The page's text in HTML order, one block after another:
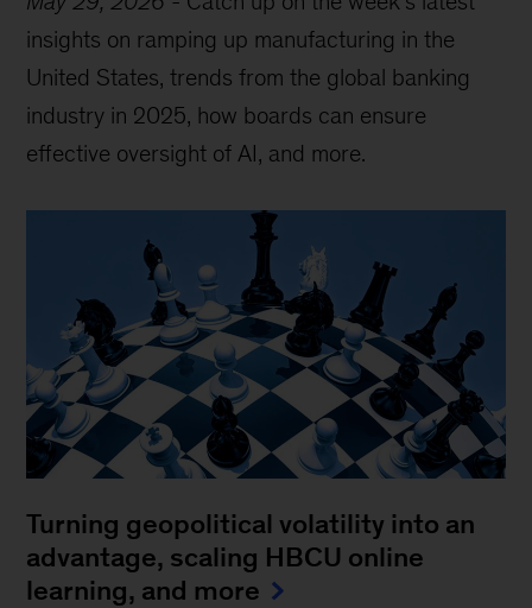
insights on ramping up manufacturing in the
United States, trends from the global banking
industry in 2025, how boards can ensure
effective oversight of AI, and more.
Turning geopolitical volatility into an
advantage, scaling HBCU online
learning, and more